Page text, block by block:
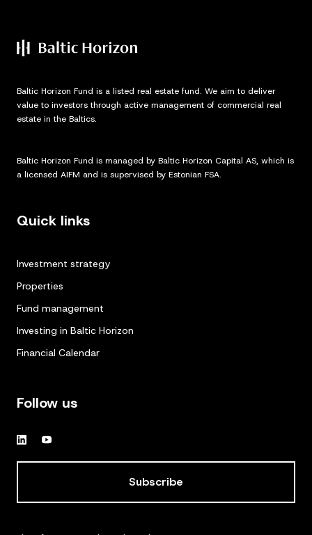
Baltic Horizon Fund is a listed real estate fund. We aim to deliver
value to investors through active management of commercial real
estate in the Baltics.
Baltic Horizon Fund is managed by Baltic Horizon Capital AS, which is
a licensed AIFM and is supervised by Estonian FSA.
Quick links
Investment strategy
Properties
Fund management
Investing in Baltic Horizon
Financial Calendar
Follow us
Subscribe